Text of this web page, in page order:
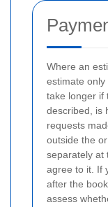
Where an
estimate
take longer if
described, is
requests
outside the
separately at
agree to it. If
after the
assess